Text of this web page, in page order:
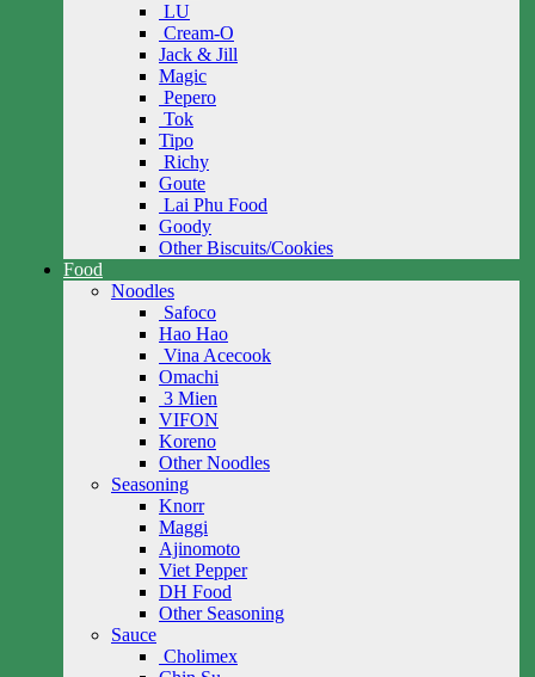
LU
Cream-O
Jack & Jill
Magic
Pepero
Tok
Tipo
Richy
Goute
Lai Phu Food
Goody
Other Biscuits/Cookies
Food
Noodles
Safoco
Hao Hao
Vina Acecook
Omachi
3 Mien
VIFON
Koreno
Other Noodles
Seasoning
Knorr
Maggi
Ajinomoto
Viet Pepper
DH Food
Other Seasoning
Sauce
Cholimex